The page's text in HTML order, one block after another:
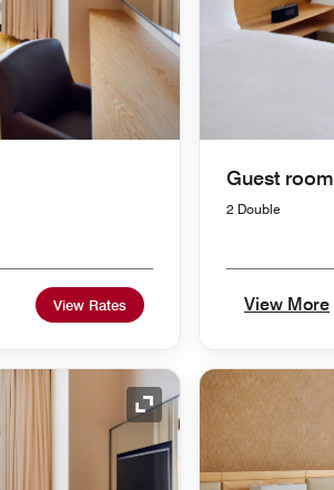
View Rates
Guest room
2 Double
View More
Expand Icon